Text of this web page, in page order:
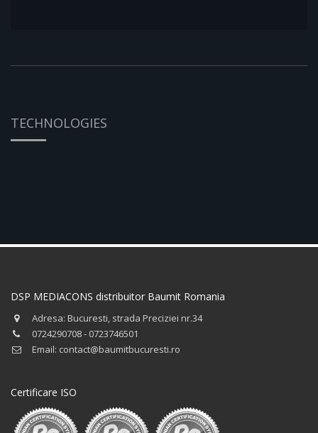
TECHNOLOGIES
DSP MEDIACONS distribuitor Baumit Romania
Adresa: Bucuresti, strada Preciziei nr.34
0724290708 - 0723746501
Email: contact@baumitbucuresti.ro
Certificare ISO